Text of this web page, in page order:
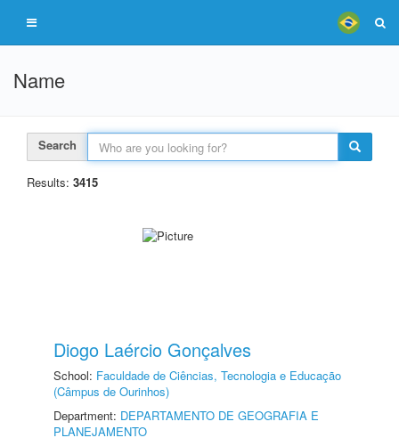
Name
Search
Results: 3415
Diogo Laércio Gonçalves
School: Faculdade de Ciências, Tecnologia e Educação
(Câmpus de Ourinhos)
Department: DEPARTAMENTO DE GEOGRAFIA E
PLANEJAMENTO